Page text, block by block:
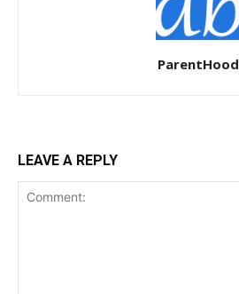
ParentHood
LEAVE A REPLY